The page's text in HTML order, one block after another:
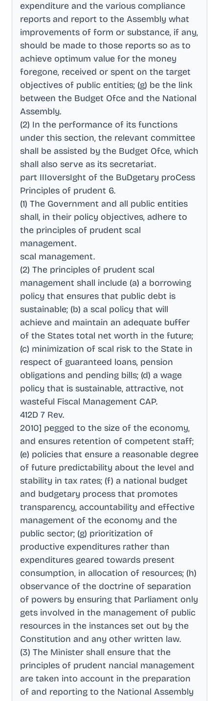
expenditure and the various compliance
reports and report to the Assembly what
improvements of form or substance, if any,
should be made to those reports so as to
achieve optimum value for the money
foregone, received or spent on the target
objectives of public entities; (g) be the link
between the Budget Ofce and the National
Assembly.
(2) In the performance of its functions
under this section, the relevant committee
shall be assisted by the Budget Ofce, which
shall also serve as its secretariat.
part IIIoversIght of the BuDgetary proCess
Principles of prudent 6.
(1) The Government and all public entities
shall, in their policy objectives, adhere to
the principles of prudent scal
management.
scal management.
(2) The principles of prudent scal
management shall include (a) a borrowing
policy that ensures that public debt is
sustainable; (b) a scal policy that will
achieve and maintain an adequate buffer
of the States total net worth in the future;
(c) minimization of scal risk to the State in
respect of guaranteed loans, pension
obligations and pending bills; (d) a wage
policy that is sustainable, attractive, not
wasteful Fiscal Management CAP.
412D 7 Rev.
2010] pegged to the size of the economy,
and ensures retention of competent staff;
(e) policies that ensure a reasonable degree
of future predictability about the level and
stability in tax rates; (f) a national budget
and budgetary process that promotes
transparency, accountability and effective
management of the economy and the
public sector; (g) prioritization of
productive expenditures rather than
expenditures geared towards present
consumption, in allocation of resources; (h)
observance of the doctrine of separation
of powers by ensuring that Parliament only
gets involved in the management of public
resources in the instances set out by the
Constitution and any other written law.
(3) The Minister shall ensure that the
principles of prudent nancial management
are taken into account in the preparation
of and reporting to the National Assembly